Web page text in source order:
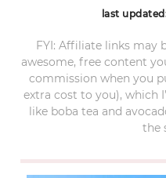
last
FYI: Affiliate links may
awesome, free content
commission when you
extra cost to you), which
like boba tea and
the